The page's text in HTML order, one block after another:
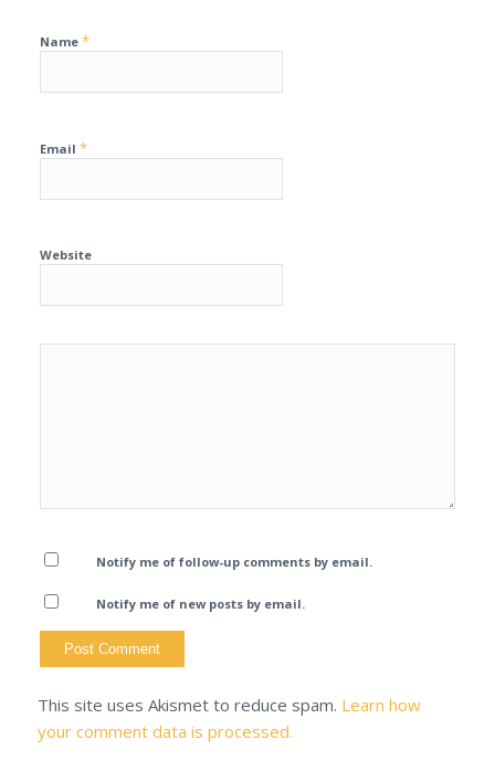
Name *
Email *
Website
Notify me of follow-up comments by email.
Notify me of new posts by email.
This site uses Akismet to reduce spam. Learn how
your comment data is processed.